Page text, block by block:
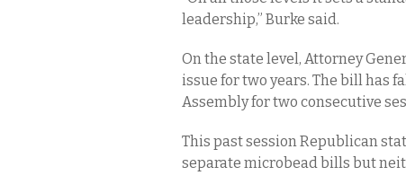
leadership,” Burke said.
On the state level, Attorney
issue for two years. The bill has
Assembly for two consecutive
This past session Republican
separate microbead bills but